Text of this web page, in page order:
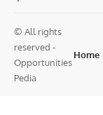
© All rights
reserved -
Opportunities
Pedia
Home